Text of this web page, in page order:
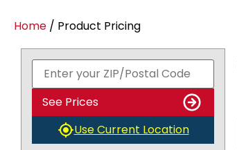
Home / Product Pricing
See Prices
Use Current Location